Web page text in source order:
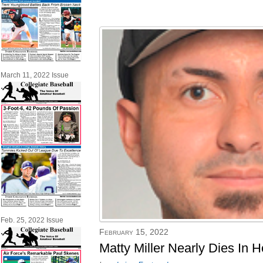
March 11, 2022 Issue
Feb. 25, 2022 Issue
February 15, 2022
Matty Miller Nearly Dies In